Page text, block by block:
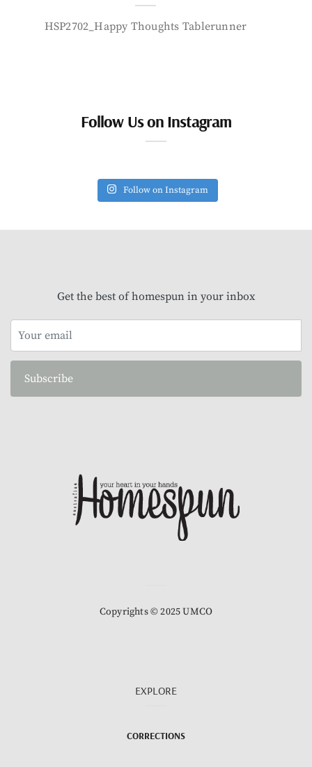
HSP2702_Happy Thoughts Tablerunner
Follow Us on Instagram
Follow on Instagram
Get the best of homespun in your inbox
Subscribe
Copyrights © 2025 UMCO
EXPLORE
CORRECTIONS